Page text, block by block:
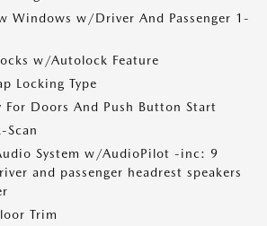
Windows w/Driver And Passenger 1-
w/Autolock Feature
Locking Type
For Doors And Push Button Start
Scan
System w/AudioPilot -inc: 9
and passenger headrest speakers
Trim